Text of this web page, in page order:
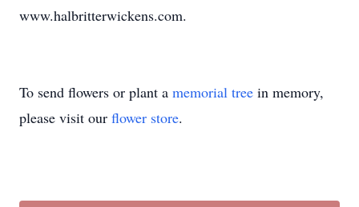
www.halbritterwickens.com.
To send flowers or plant a memorial tree in memory,
please visit our flower store.